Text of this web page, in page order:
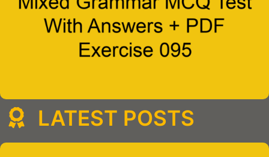
LATEST POSTS